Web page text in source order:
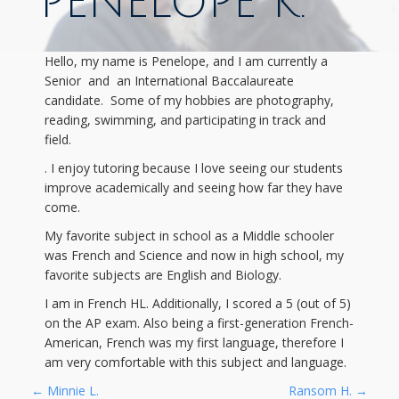
Hello, my name is Penelope, and I am currently a
Senior and an International Baccalaureate
candidate. Some of my hobbies are photography,
reading, swimming, and participating in track and
field.
. I enjoy tutoring because I love seeing our students
improve academically and seeing how far they have
come.
My favorite subject in school as a Middle schooler
was French and Science and now in high school, my
favorite subjects are English and Biology.
I am in French HL. Additionally, I scored a 5 (out of 5)
on the AP exam. Also being a first-generation French-
American, French was my first language, therefore I
am very comfortable with this subject and language.
← Minnie L. Ransom H. →